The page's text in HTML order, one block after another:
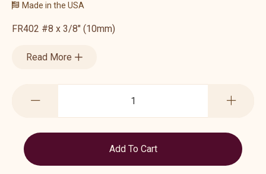
Made in the USA
FR402 #8 x 3/8" (10mm)
Read More